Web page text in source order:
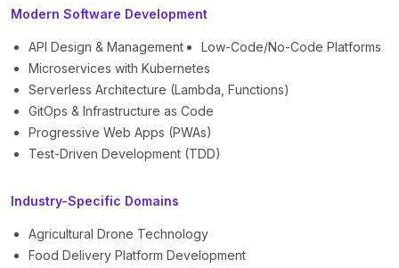
Modern Software Development
API Design & Management
Low-Code/No-Code Platforms
Microservices with Kubernetes
Serverless Architecture (Lambda, Functions)
GitOps & Infrastructure as Code
Progressive Web Apps (PWAs)
Test-Driven Development (TDD)
Industry-Specific Domains
Agricultural Drone Technology
Food Delivery Platform Development